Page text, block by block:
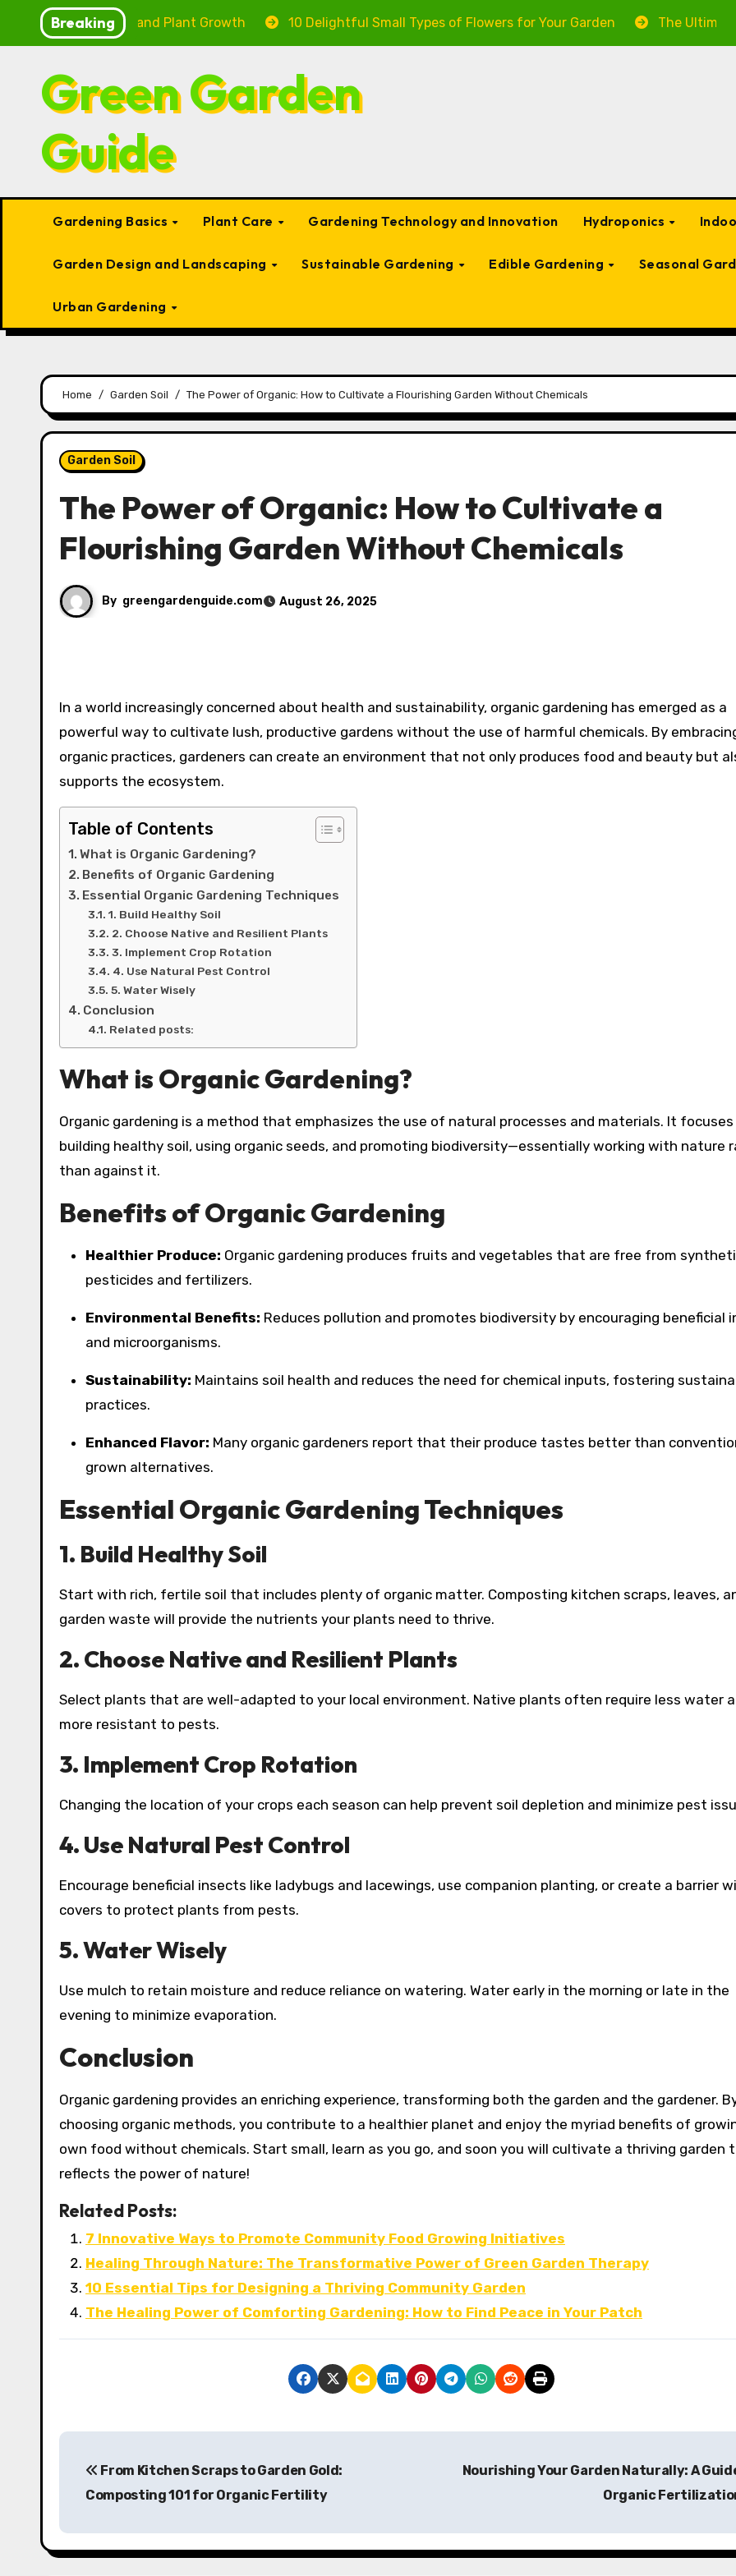
Breaking
Health and Plant Growth 10 Delightful Small Types of Flowers for Your Garden The Ultimate Guide to
Green Garden
Guide
Gardening Basics Plant Care Gardening Technology and Innovation Hydroponics
Garden Design and Landscaping Sustainable Gardening Edible Gardening Seasonal
Urban Gardening
Home Garden Soil The Power of Organic: How to Cultivate a Flourishing Garden Without Chemicals
Garden Soil
The Power of Organic: How to Cultivate a
Flourishing Garden Without Chemicals
By greengardenguide.com August 26, 2025
In a world increasingly concerned about health and sustainability, organic gardening has emerged as a
powerful way to cultivate lush, productive gardens without the use of harmful chemicals. By
organic practices, gardeners can create an environment that not only produces food and beauty but
supports the ecosystem.
Table of Contents
What is Organic Gardening?
Benefits of Organic Gardening
Essential Organic Gardening Techniques
1. Build Healthy Soil
2. Choose Native and Resilient Plants
3. Implement Crop Rotation
4. Use Natural Pest Control
5. Water Wisely
Conclusion
Related posts:
What is Organic Gardening?
Organic gardening is a method that emphasizes the use of natural processes and materials. It focuses
building healthy soil, using organic seeds, and promoting biodiversity—essentially working with nature
than against it.
Benefits of Organic Gardening
Healthier Produce: Organic gardening produces fruits and vegetables that are free from
pesticides and fertilizers.
Environmental Benefits: Reduces pollution and promotes biodiversity by encouraging beneficial
and microorganisms.
Sustainability: Maintains soil health and reduces the need for chemical inputs, fostering
practices.
Enhanced Flavor: Many organic gardeners report that their produce tastes better than
grown alternatives.
Essential Organic Gardening Techniques
1. Build Healthy Soil
Start with rich, fertile soil that includes plenty of organic matter. Composting kitchen scraps, leaves,
garden waste will provide the nutrients your plants need to thrive.
2. Choose Native and Resilient Plants
Select plants that are well-adapted to your local environment. Native plants often require less water
more resistant to pests.
3. Implement Crop Rotation
Changing the location of your crops each season can help prevent soil depletion and minimize pest
4. Use Natural Pest Control
Encourage beneficial insects like ladybugs and lacewings, use companion planting, or create a barrier
covers to protect plants from pests.
5. Water Wisely
Use mulch to retain moisture and reduce reliance on watering. Water early in the morning or late in the
evening to minimize evaporation.
Conclusion
Organic gardening provides an enriching experience, transforming both the garden and the gardener.
choosing organic methods, you contribute to a healthier planet and enjoy the myriad benefits of
own food without chemicals. Start small, learn as you go, and soon you will cultivate a thriving garden
reflects the power of nature!
Related Posts:
7 Innovative Ways to Promote Community Food Growing Initiatives
Healing Through Nature: The Transformative Power of Green Garden Therapy
10 Essential Tips for Designing a Thriving Community Garden
The Healing Power of Comforting Gardening: How to Find Peace in Your Patch
P
t
From Kitchen Scraps to Garden Gold:
Composting 101 for Organic Fertility
Nourishing Your Garden Naturally: A
Organic